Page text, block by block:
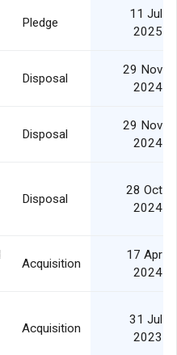
Pledge
11 Jul
2025
Disposal
29 Nov
2024
Disposal
29 Nov
2024
Disposal
28 Oct
2024
Acquisition
17 Apr
2024
Acquisition
31 Jul
2023